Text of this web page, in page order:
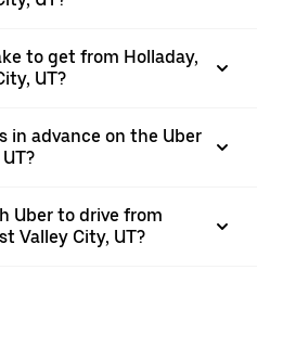
to get from Holladay,
UT?
in advance on the Uber
Uber to drive from
Valley City, UT?